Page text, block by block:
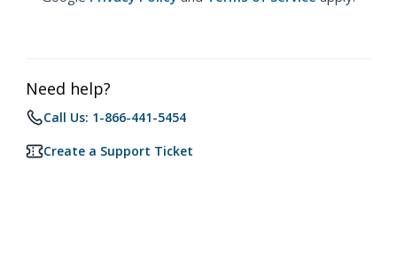
Need help?
Call Us: 1-866-441-5454
Create a Support Ticket